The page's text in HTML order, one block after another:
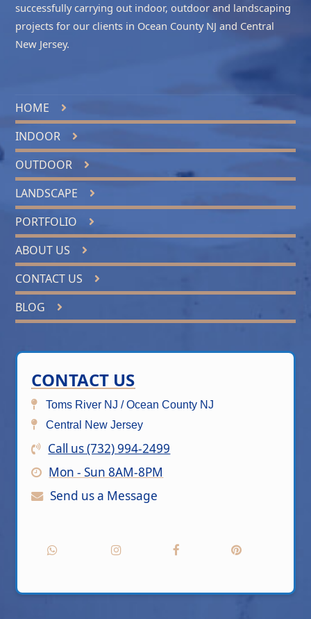
successfully carrying out indoor, outdoor and landscaping
projects for our clients in Ocean County NJ and Central
New Jersey.
HOME
INDOOR
OUTDOOR
LANDSCAPE
PORTFOLIO
ABOUT US
CONTACT US
BLOG
CONTACT US
Toms River NJ / Ocean County NJ
Central New Jersey
Call us (732) 994-2499
Mon - Sun 8AM-8PM
Send us a Message